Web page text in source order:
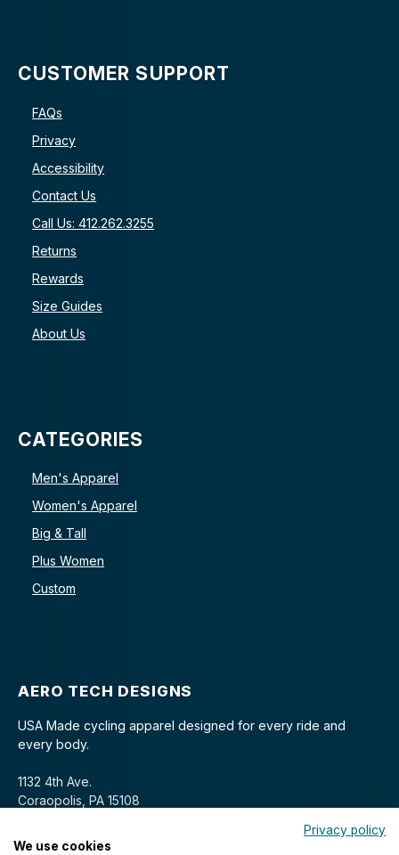
CUSTOMER SUPPORT
FAQs
Privacy
Accessibility
Contact Us
Call Us: 412.262.3255
Returns
Rewards
Size Guides
About Us
CATEGORIES
Men's Apparel
Women's Apparel
Big & Tall
Plus Women
Custom
AERO TECH DESIGNS
USA Made cycling apparel designed for every ride and
every body.
1132 4th Ave.
Coraopolis, PA 15108
Privacy policy
We use cookies